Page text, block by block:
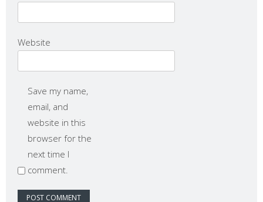
Website
Save my name,
email, and
website in this
browser for the
next time I
comment.